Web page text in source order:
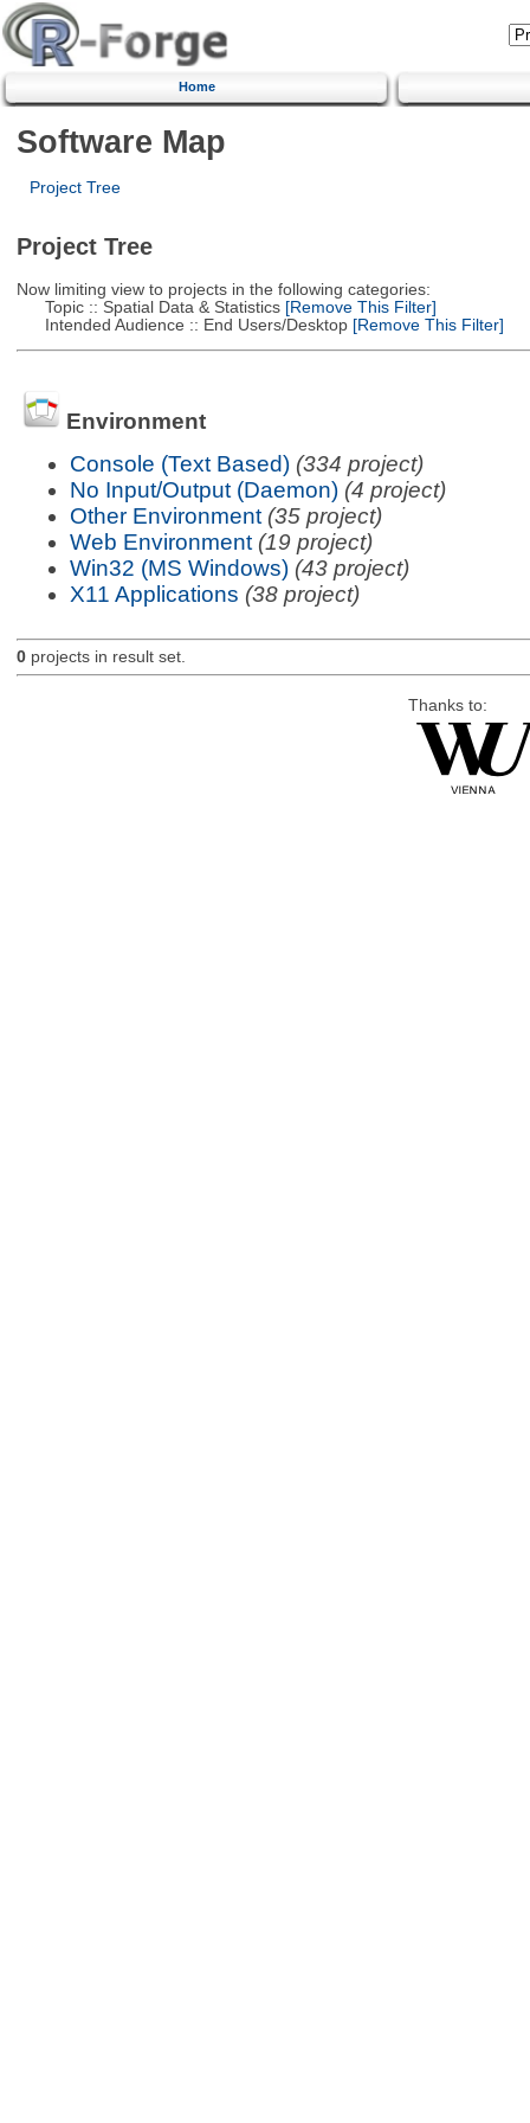
Home
Software Map
Project Tree
Project Tree
Now limiting view to projects in the following categories:
Topic :: Spatial Data & Statistics[Remove This Filter]
Intended Audience :: End Users/Desktop[Remove This Filter]
Environment
Console (Text Based) (334 project)
No Input/Output (Daemon) (4 project)
Other Environment (35 project)
Web Environment (19 project)
Win32 (MS Windows) (43 project)
X11 Applications (38 project)
0projects in result set.
Thanks to: